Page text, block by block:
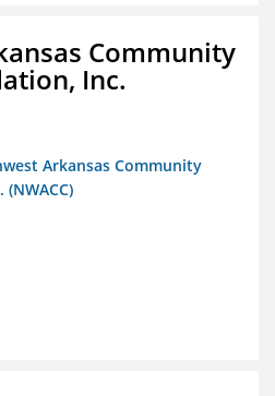
Community
Inc.
Arkansas Community